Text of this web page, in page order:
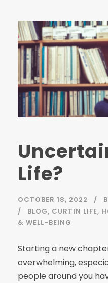
Life?
OCTOBER 18, 2022
BLOG, CURTIN LIFE,
& WELL-BEING
Starting a new
overwhelming,
people around you